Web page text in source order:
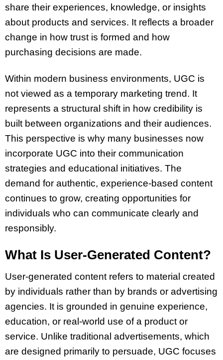
share their experiences, knowledge, or insights
about products and services. It reflects a broader
change in how trust is formed and how
purchasing decisions are made.
Within modern business environments, UGC is
not viewed as a temporary marketing trend. It
represents a structural shift in how credibility is
built between organizations and their audiences.
This perspective is why many businesses now
incorporate UGC into their communication
strategies and educational initiatives. The
demand for authentic, experience-based content
continues to grow, creating opportunities for
individuals who can communicate clearly and
responsibly.
What Is User-Generated Content?
User-generated content refers to material created
by individuals rather than by brands or advertising
agencies. It is grounded in genuine experience,
education, or real-world use of a product or
service. Unlike traditional advertisements, which
are designed primarily to persuade, UGC focuses